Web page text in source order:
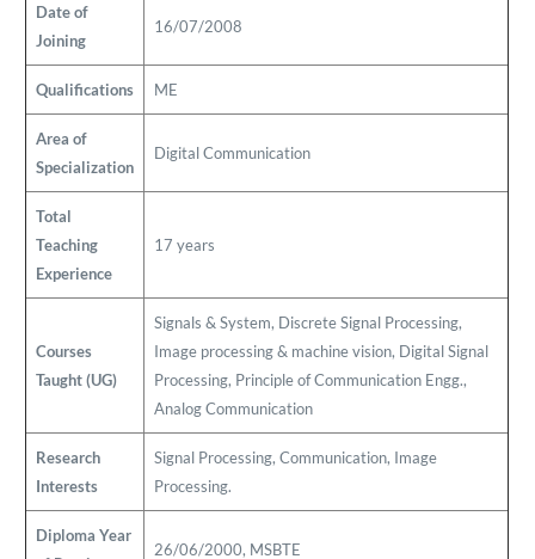
Date of
Joining
16/07/2008
Qualifications ME
Area of
Specialization
Digital Communication
Total
Teaching
Experience
17 years
Courses
Taught (UG)
Signals & System, Discrete Signal Processing,
Image processing & machine vision, Digital Signal
Processing, Principle of Communication Engg.,
Analog Communication
Research
Interests
Signal Processing, Communication, Image
Processing.
Diploma Year
26/06/2000, MSBTE